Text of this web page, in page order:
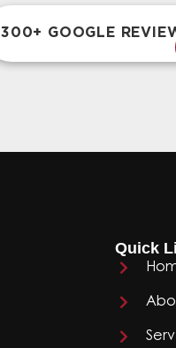
300+ GOOGLE
Quick